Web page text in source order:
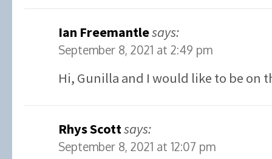
Ian Freemantlesays:
September 8, 2021 at 2:49 pm
Hi, Gunilla and I would like to be on
Rhys Scottsays:
September 8, 2021 at 12:07 pm